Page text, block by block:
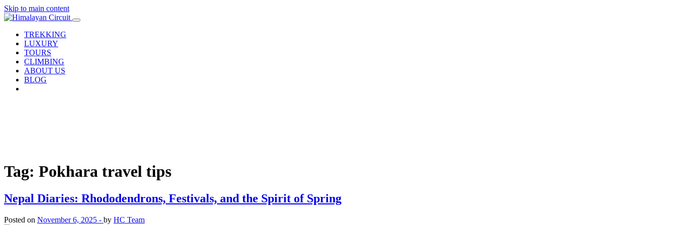
Skip to main content
TREKKING
LUXURY
TOURS
CLIMBING
ABOUT US
BLOG
Tag: Pokhara travel tips
Nepal Diaries: Rhododendrons, Festivals, and the Spirit of Spring
Posted on November 6, 2025 - by HC Team